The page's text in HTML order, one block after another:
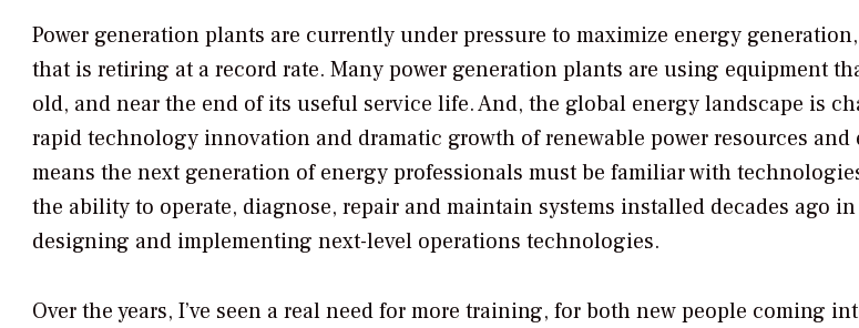
Power generation plants are currently under pressure to maximize energy
that is retiring at a record rate. Many power generation plants are using equipment
old, and near the end of its useful service life. And, the global energy landscape is
rapid technology innovation and dramatic growth of renewable power resources and
means the next generation of energy professionals must be familiar with
the ability to operate, diagnose, repair and maintain systems installed decades ago
designing and implementing next-level operations technologies.
Over the years, I’ve seen a real need for more training, for both new people coming